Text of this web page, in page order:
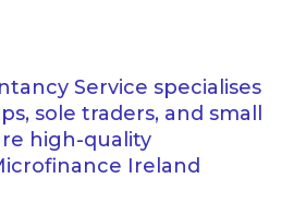
Service specialises
sole traders, and small
high-quality
Ireland